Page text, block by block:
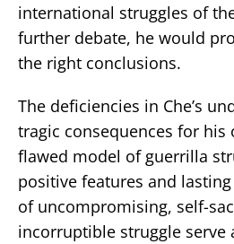
international struggles of
further debate, he would
the right conclusions.
The deficiencies in Che’s
tragic consequences for
flawed model of guerrilla
positive features and
of uncompromising, self-
incorruptible struggle serve